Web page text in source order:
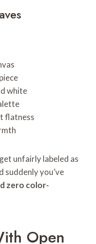
white
flatness
unfairly labeled as
suddenly you’ve
zero color-
Open